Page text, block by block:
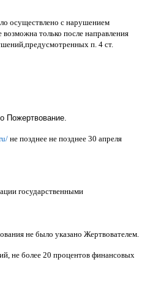
осуществлено с нарушением
только после направления
предусмотренных п . 4 ст.
Пожертвование.
не позднее не позднее 30 апреля
государственными
не было указано Жертвователем
не более 20 процентов финансовых